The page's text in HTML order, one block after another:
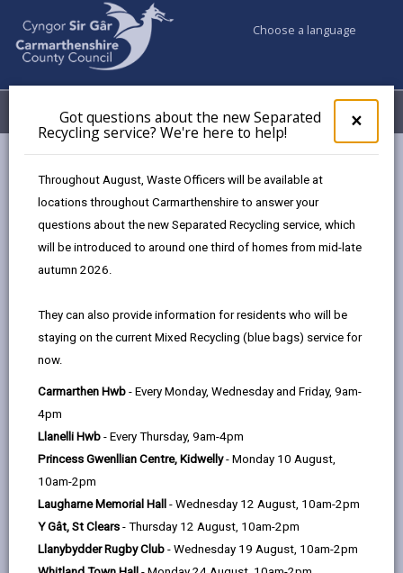
×
pop-
up
the
Got questions about the new Separated
Recycling service? We're here to help!
Throughout August, Waste Officers will be available at
locations throughout Carmarthenshire to answer your
questions about the new Separated Recycling service, which
will be introduced to around one third of homes from mid-late
autumn 2026.
They can also provide information for residents who will be
staying on the current Mixed Recycling (blue bags) service for
now.
Carmarthen Hwb - Every Monday, Wednesday and Friday, 9am-
4pm
Llanelli Hwb - Every Thursday, 9am-4pm
Princess Gwenllian Centre, Kidwelly- Monday 10 August,
10am-2pm
Laugharne Memorial Hall - Wednesday 12 August, 10am-2pm
Y Gât, St Clears - Thursday 12 August, 10am-2pm
Llanybydder Rugby Club - Wednesday 19 August, 10am-2pm
Choose a language
Menu My Accounts
Brexit guidance
The UK left the European Union on January 31, 2020.
deal on their future relationship. From 1 January 2021,
there will be changes that affect us all – from the way
we do business to the way we travel.
If you’re an EU citizen you and your family can apply
to the
the UK after 30 June 2021. The EU Settlement
Scheme's 30 June 2021 deadline has now passed,
however there are some circumstances where you
can still apply after 30 June 2021. Please check the
gov.uk webpage for details. You must have started